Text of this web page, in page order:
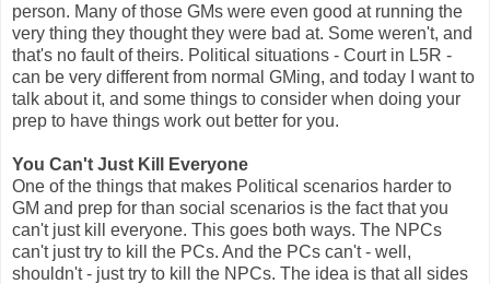
person. Many of those GMs were even good at running the
very thing they thought they were bad at. Some weren't, and
that's no fault of theirs. Political situations - Court in L5R -
can be very different from normal GMing, and today I want to
talk about it, and some things to consider when doing your
prep to have things work out better for you.
You Can't Just Kill Everyone
One of the things that makes Political scenarios harder to
GM and prep for than social scenarios is the fact that you
can't just kill everyone. This goes both ways. The NPCs
can't just try to kill the PCs. And the PCs can't - well,
shouldn't - just try to kill the NPCs. The idea is that all sides